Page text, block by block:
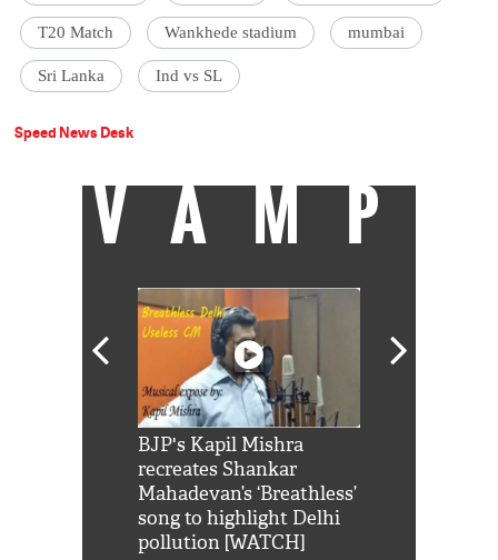
T20 Match Wankhede stadium mumbai
Sri Lanka Ind vs SL
Speed News Desk
VAMP
BJP's Kapil Mishra
recreates Shankar
Mahadevan’s ‘Breathless’
song to highlight Delhi
pollution [WATCH]